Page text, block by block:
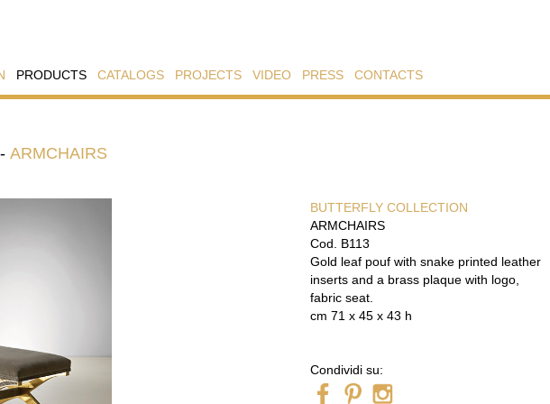
PRODUCTS CATALOGS PROJECTS VIDEO PRESS CONTACTS
ARMCHAIRS
BUTTERFLY COLLECTION
ARMCHAIRS
Cod. B113
Gold leaf pouf with snake printed leather
inserts and a brass plaque with logo,
fabric seat.
cm 71 x 45 x 43 h
Condividi su: